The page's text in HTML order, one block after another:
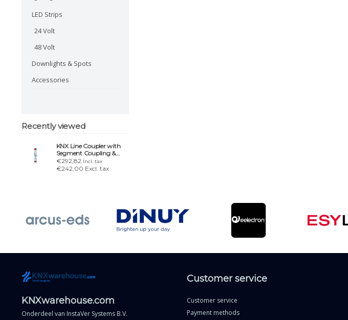
LED Strips
24 Volt
48 Volt
Downlights & Spots
Accessories
Recently viewed
KNX Line Coupler with
Segment Coupling &
Secure Proxy
€292,82 Incl. tax
€242,00 Excl. tax
KNXwarehouse.com
Onderdeel van InstaVer Systems B.V.
Customer service
Customer service
Payment methods